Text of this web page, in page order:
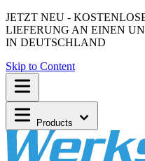
JETZT NEU -
LIEFERUNG AN EINEN
IN DEUTSCHLAND
Skip to Content
Products